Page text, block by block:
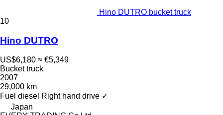
Hino DUTRO bucket truck
10
Hino DUTRO
US$6,180 ≈ €5,349
Bucket truck
2007
29,000 km
Fuel diesel Right hand drive ✓
Japan